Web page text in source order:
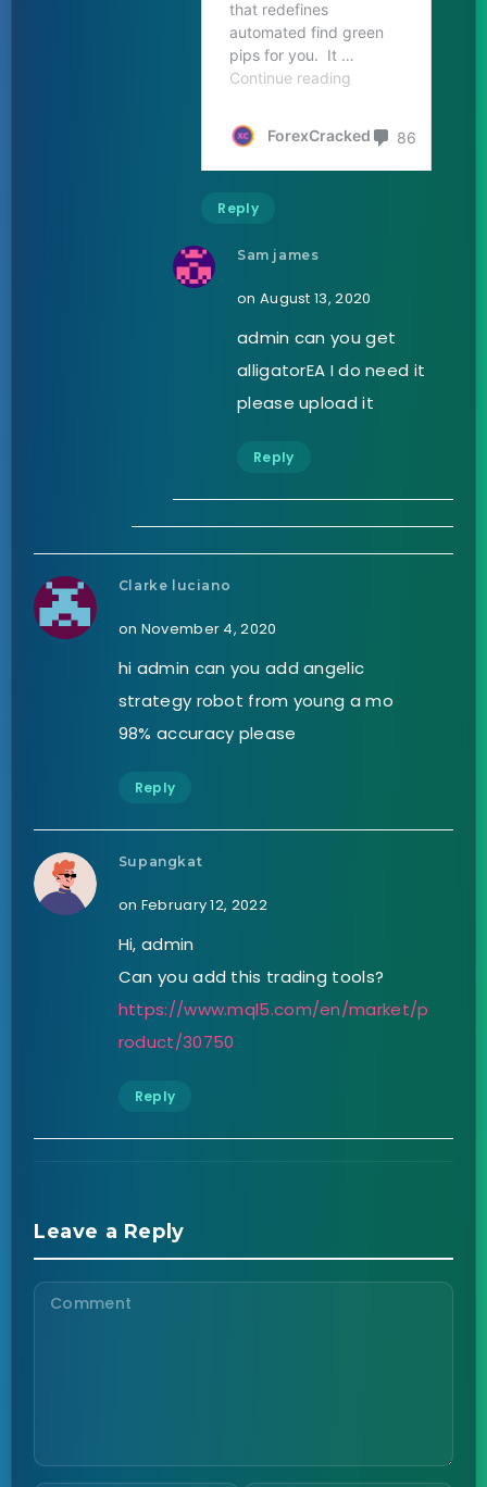
Reply
Sam james
on August 13, 2020
admin can you get
alligatorEA I do need it
please upload it
Reply
Clarke luciano
on November 4, 2020
hi admin can you add angelic
strategy robot from young a mo
98% accuracy please
Reply
Supangkat
on February 12, 2022
Hi, admin
Can you add this trading tools?
https://www.mql5.com/en/market/p
roduct/30750
Reply
Leave a Reply